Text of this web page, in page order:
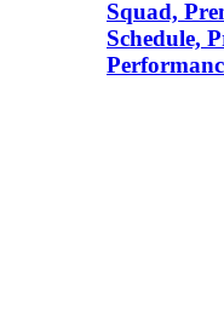
Squad,
Schedule,